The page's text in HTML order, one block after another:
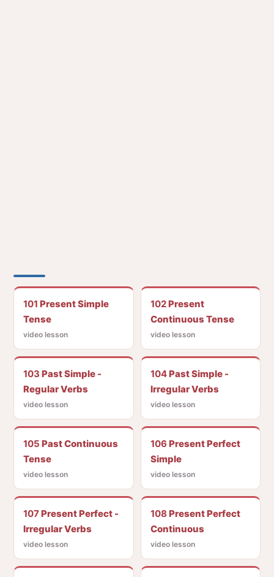
101 Present Simple
Tense
video lesson
102Present
Continuous Tense
video lesson
103 Past Simple -
Regular Verbs
video lesson
104Past Simple -
Irregular Verbs
video lesson
105 Past Continuous
Tense
video lesson
106 Present Perfect
Simple
video lesson
107Present Perfect -
Irregular Verbs
video lesson
108 Present Perfect
Continuous
video lesson